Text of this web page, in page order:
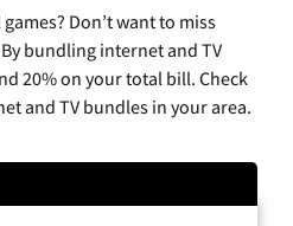
Don’t want to miss
bundling internet and TV
20% on your total bill. Check
and TV bundles in your area.